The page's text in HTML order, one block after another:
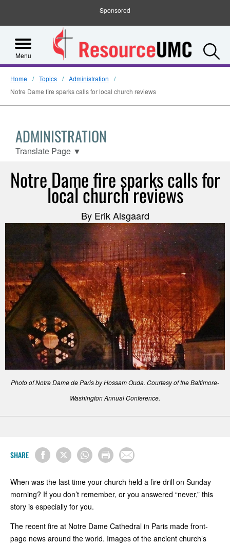
Sponsored
Menu
Home Topics
Administration
Notre Dame fire sparks calls for local church reviews
ADMINISTRATION
Translate Page ▼
Notre Dame fire sparks calls for
local church reviews
By Erik Alsgaard
Photo of Notre Dame de Paris by Hossam Ouda. Courtesy of the Baltimore-
Washington Annual Conference.
SHARE
When was the last time your church held a fire drill on Sunday
morning? If you don’t remember, or you answered “never,” this
story is especially for you.
The recent fire at Notre Dame Cathedral in Paris made front-
page news around the world. Images of the ancient church’s